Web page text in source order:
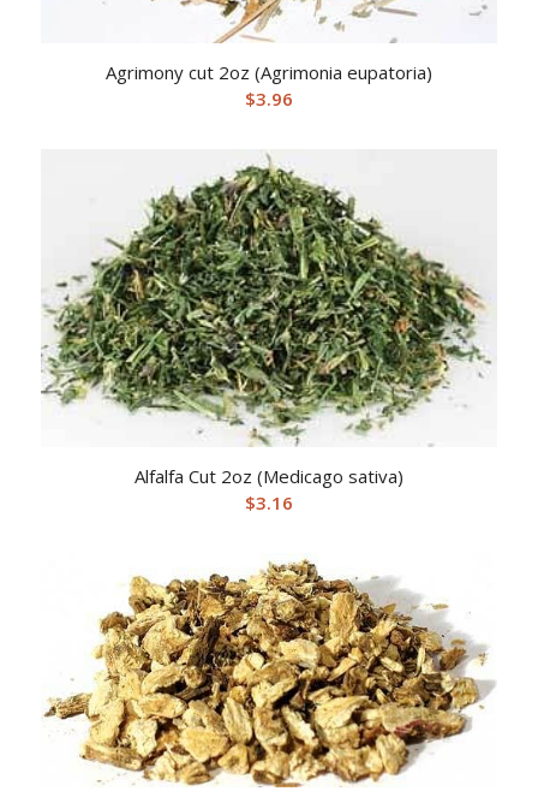
Agrimony cut 2oz (Agrimonia eupatoria)
$3.96
Alfalfa Cut 2oz (Medicago sativa)
$3.16